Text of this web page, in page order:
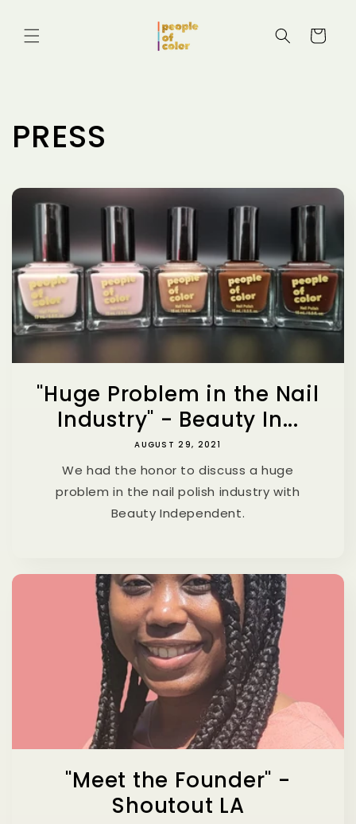
content
Cart
PRESS
"Huge Problem in the Nail
Industry" - Beauty In...
AUGUST 29, 2021
We had the honor to discuss a huge
problem in the nail polish industry with
Beauty Independent.
"Meet the Founder" -
Shoutout LA